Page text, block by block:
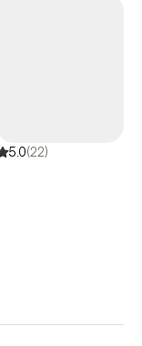
surface.
those roots to
be holding you
we cultivate
that good fruit can
wish to integrate
background
“church hurt,”
the
5.0(22)